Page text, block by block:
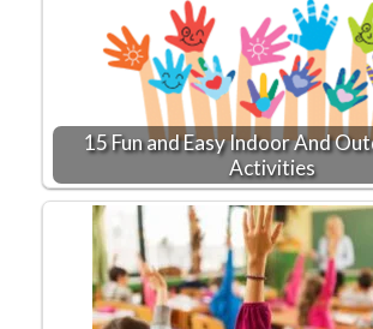
15 Fun and Easy Indoor And
Activities